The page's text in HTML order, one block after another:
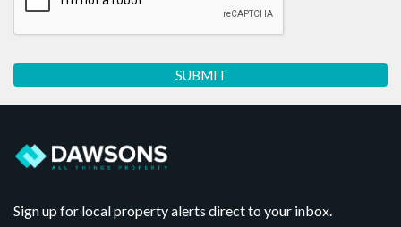
Sign up for local property alerts direct to your inbox.